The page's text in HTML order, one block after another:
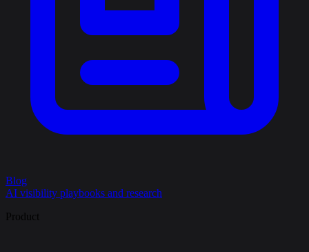
Blog
AI visibility playbooks and research
Product